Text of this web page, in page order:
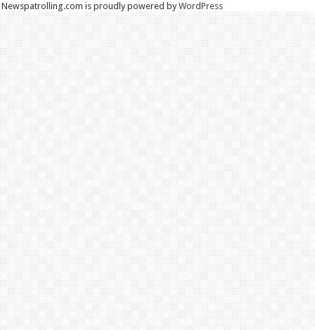
Newspatrolling.com is proudly powered byWordPress